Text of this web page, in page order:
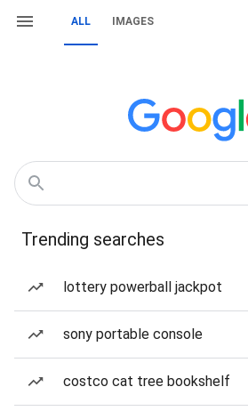
ALL IMAGES
Trending searches
lottery powerball jackpot
sony portable console
costco cat tree bookshelf